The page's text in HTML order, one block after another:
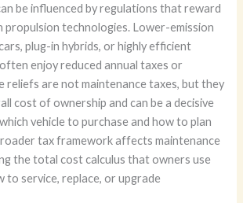
be influenced by regulations that reward
propulsion technologies. Lower-emission
plug-in hybrids, or highly efficient
enjoy reduced annual taxes or
reliefs are not maintenance taxes, but they
cost of ownership and can be a decisive
vehicle to purchase and how to plan
tax framework affects maintenance
the total cost calculus that owners use
to service, replace, or upgrade